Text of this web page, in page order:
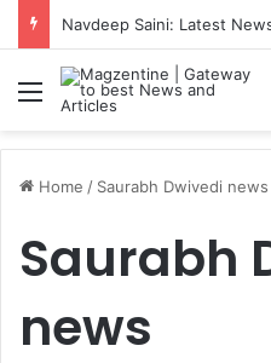
Menu
Home / Saurabh Dwivedi news
Saurabh
news